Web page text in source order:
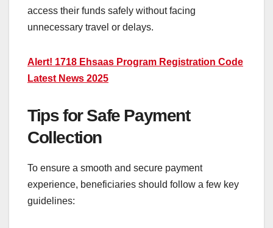
access their funds safely without facing
unnecessary travel or delays.
Alert! 1718 Ehsaas Program Registration Code
Latest News 2025
Tips for Safe Payment
Collection
To ensure a smooth and secure payment
experience, beneficiaries should follow a few key
guidelines: